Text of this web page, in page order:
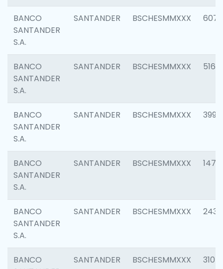
BANCO
SANTANDER
S.A.
SANTANDER BSCHESMMXXX 6077
BANCO
SANTANDER
S.A.
SANTANDER BSCHESMMXXX 5163
BANCO
SANTANDER
S.A.
SANTANDER BSCHESMMXXX 3992
BANCO
SANTANDER
S.A.
SANTANDER BSCHESMMXXX 1472
BANCO
SANTANDER
S.A.
SANTANDER BSCHESMMXXX 2435
BANCO
SANTANDER BSCHESMMXXX 3107